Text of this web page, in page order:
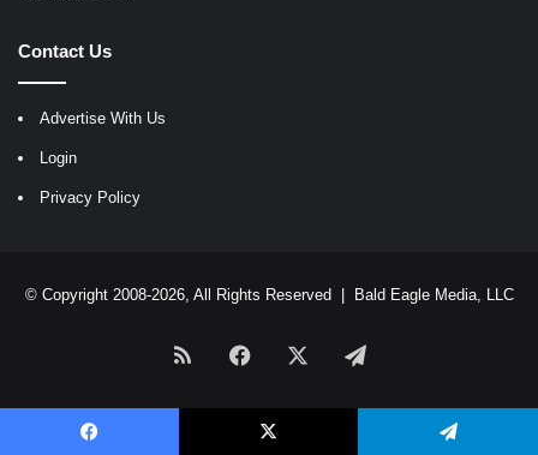
Contact Us
Advertise With Us
Login
Privacy Policy
© Copyright 2008-2026, All Rights Reserved | Bald Eagle Media, LLC
RSS Facebook Telegram